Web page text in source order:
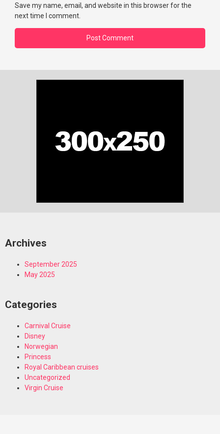
Save my name, email, and website in this browser for the
next time I comment.
Archives
September 2025
May 2025
Categories
Carnival Cruise
Disney
Norwegian
Princess
Royal Caribbean cruises
Uncategorized
Virgin Cruise